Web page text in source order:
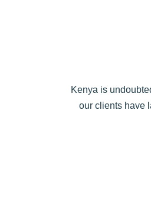
Kenya is
our clients have